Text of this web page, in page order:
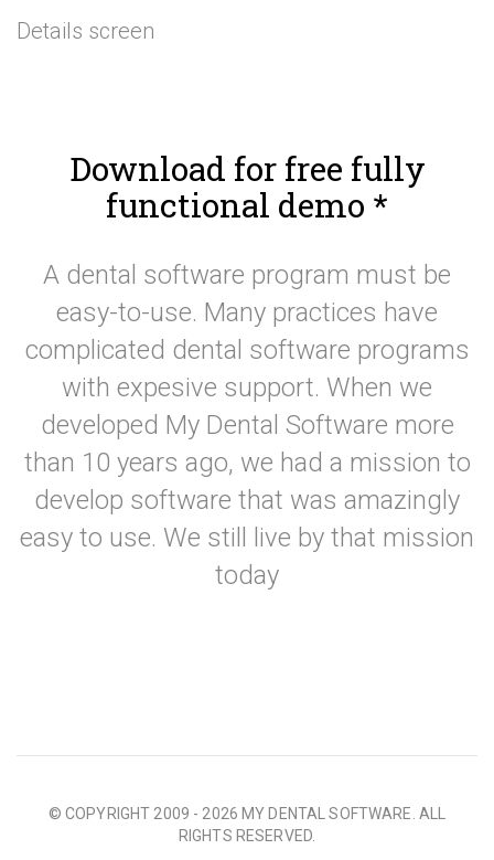
Details screen
Download for free fully
functional demo *
A dental software program must be
easy-to-use. Many practices have
complicated dental software programs
with expesive support. When we
developed My Dental Software more
than 10 years ago, we had a mission to
develop software that was amazingly
easy to use. We still live by that mission
today
© COPYRIGHT 2009 - 2026 MY DENTAL SOFTWARE. ALL
RIGHTS RESERVED.